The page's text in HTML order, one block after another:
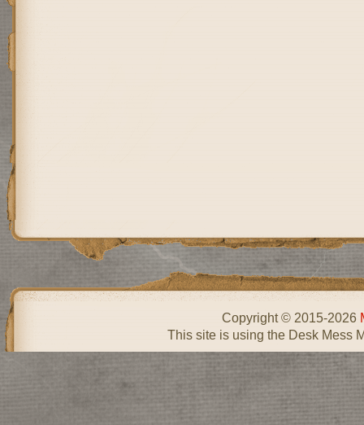
Copyright © 2015-2026
This site is using the Desk Mess